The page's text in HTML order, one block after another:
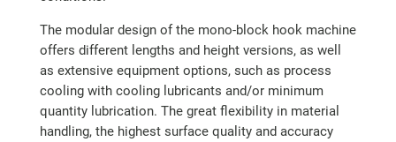
The modular design of the mono-block hook machine
offers different lengths and height versions, as well
as extensive equipment options, such as process
cooling with cooling lubricants and/or minimum
quantity lubrication. The great flexibility in material
handling, the highest surface quality and accuracy